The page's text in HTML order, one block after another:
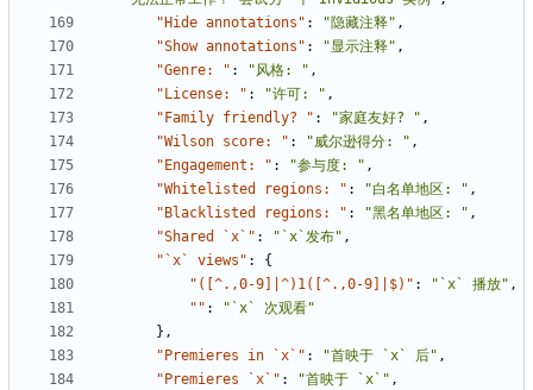
"Hide annotations" : "隐藏注释" ,
"Show annotations" : "显示注释" ,
"Genre: " : "风格: " ,
"License: " : "许可: " ,
"Family friendly? " : "家庭友好? " ,
"Wilson score: " : "威尔逊得分: " ,
"Engagement: " : "参与度: " ,
"Whitelisted regions: " : "白名单地区: " ,
"Blacklisted regions: " : "黑名单地区: " ,
"Shared `x`" : "`x`发布" ,
"`x` views" :
{
"([^.,0-9]|^)1([^.,0-9]|$)" : "`x` 播放" ,
"" :
"`x` 次观看"
},
"Premieres in `x`" : "首映于 `x` 后" ,
"Premieres `x`" : "首映于 `x`" ,